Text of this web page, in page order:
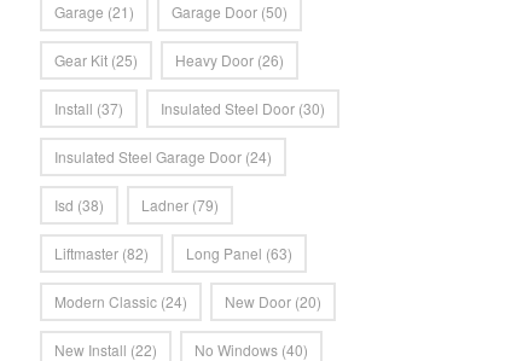
Garage (21) Garage Door (50)
Gear Kit (25) Heavy Door (26)
Install (37) Insulated Steel Door (30)
Insulated Steel Garage Door (24)
Isd (38) Ladner (79)
Liftmaster (82) Long Panel (63)
Modern Classic (24) New Door (20)
New Install (22) No Windows (40)